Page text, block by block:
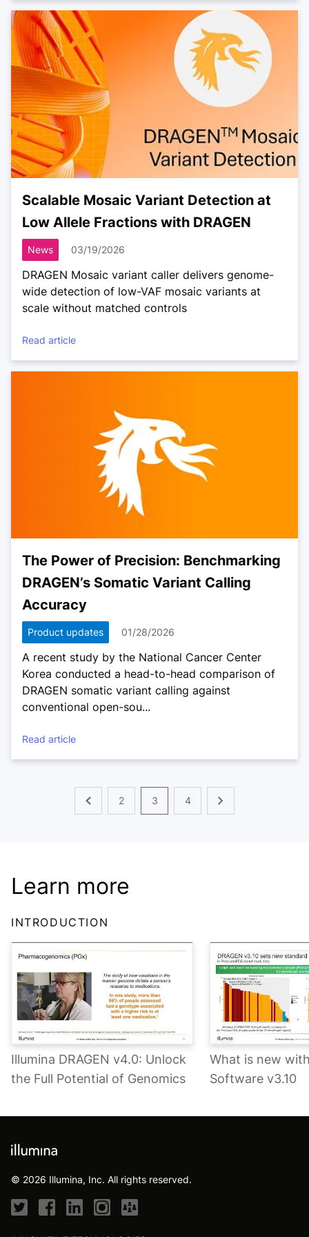
Scalable Mosaic Variant Detection at
Low Allele Fractions with DRAGEN
News 03/19/2026
DRAGEN Mosaic variant caller delivers genome-
wide detection of low-VAF mosaic variants at
scale without matched controls
Read article
The Power of Precision: Benchmarking
DRAGEN’s Somatic Variant Calling
Accuracy
Product updates 01/28/2026
A recent study by the National Cancer Center
Korea conducted a head-to-head comparison of
DRAGEN somatic variant calling against
conventional open-sou...
Read article
2 3 4
Learn more
INTRODUCTION
Illumina DRAGEN v4.0: Unlock
the Full Potential of Genomics
What is new
Software v3.10
© 2026 Illumina, Inc. All rights reserved.